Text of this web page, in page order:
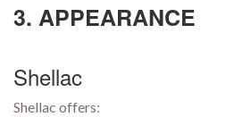
3. APPEARANCE
Shellac
Shellac offers: